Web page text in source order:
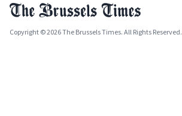
Copyright © 2026 The Brussels Times. All Rights Reserved.